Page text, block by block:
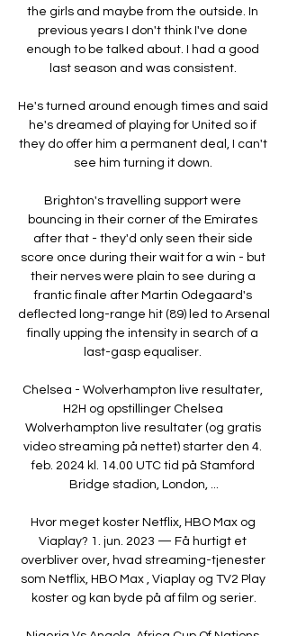
the girls and maybe from the outside. In
previous years I don't think I've done
enough to be talked about. I had a good
last season and was consistent.
He's turned around enough times and said
he's dreamed of playing for United so if
they do offer him a permanent deal, I can't
see him turning it down.
Brighton's travelling support were
bouncing in their corner of the Emirates
after that - they'd only seen their side
score once during their wait for a win - but
their nerves were plain to see during a
frantic finale after Martin Odegaard's
deflected long-range hit (89) led to Arsenal
finally upping the intensity in search of a
last-gasp equaliser.
Chelsea - Wolverhampton live resultater,
H2H og opstillinger Chelsea
Wolverhampton live resultater (og gratis
video streaming på nettet) starter den 4.
feb. 2024 kl. 14.00 UTC tid på Stamford
Bridge stadion, London, ...
Hvor meget koster Netflix, HBO Max og
Viaplay? 1. jun. 2023 — Få hurtigt et
overbliver over, hvad streaming-tjenester
som Netflix, HBO Max , Viaplay og TV2 Play
koster og kan byde på af film og serier.